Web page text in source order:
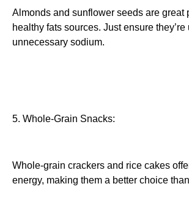
Almonds and sunflower seeds are great
healthy fats sources. Just ensure
unnecessary sodium.
5. Whole-Grain Snacks:
Whole-grain crackers and rice cakes
energy, making them a better choice